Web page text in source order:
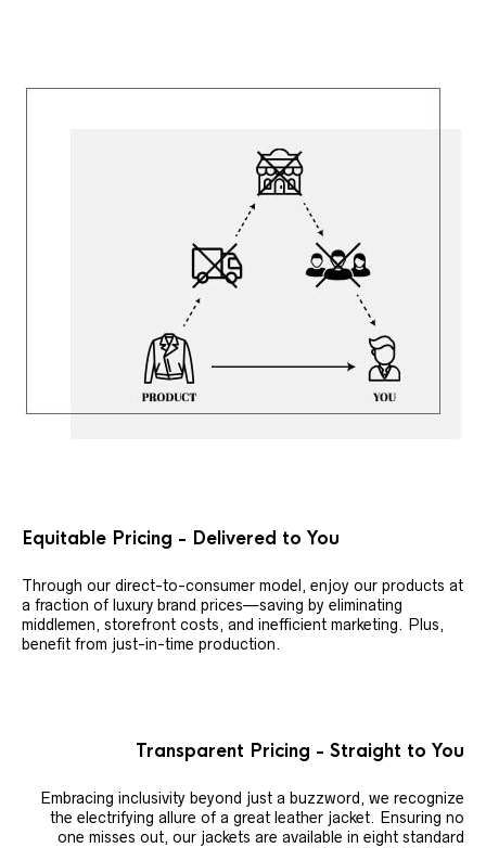
Equitable Pricing - Delivered to You
Through our direct-to-consumer model, enjoy our products at
a fraction of luxury brand prices—saving by eliminating
middlemen, storefront costs, and inefficient marketing. Plus,
benefit from just-in-time production.
Transparent Pricing - Straight to You
Embracing inclusivity beyond just a buzzword, we recognize
the electrifying allure of a great leather jacket. Ensuring no
one misses out, our jackets are available in eight standard